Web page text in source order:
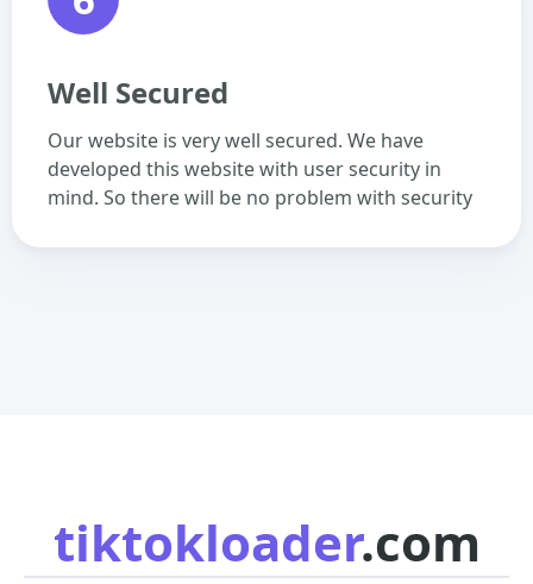
Well Secured
Our website is very well secured. We have
developed this website with user security in
mind. So there will be no problem with security
tiktokloader.com